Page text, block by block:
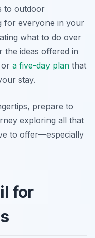
to outdoor
for everyone in your
what to do over
the ideas offered in
or a five-day plan that
stay.
prepare to
exploring all that
to offer—especially
for